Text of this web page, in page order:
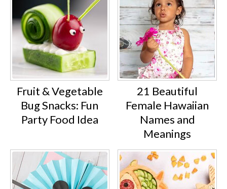
Fruit & Vegetable
Bug Snacks: Fun
Party Food Idea
21 Beautiful
Female Hawaiian
Names and
Meanings